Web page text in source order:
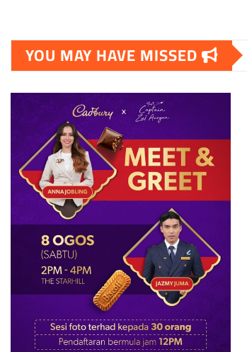
pagination
YOU MAY HAVE MISSED